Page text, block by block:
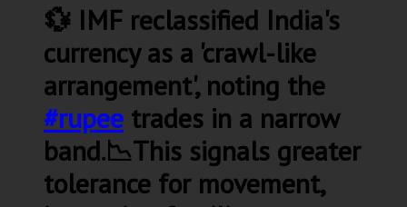
💱 IMF reclassified India's
currency as a 'crawl-like
arrangement', noting the
#rupee trades in a narrow
band.📉This signals greater
tolerance for movement,